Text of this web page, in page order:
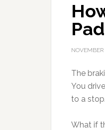
The
You
to a stop.
What if